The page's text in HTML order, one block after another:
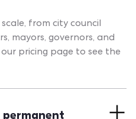
from city council
mayors, governors, and
our pricing page to see the
permanent